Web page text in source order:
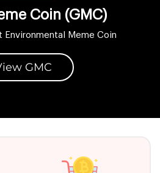
Coin (GMC)
Environmental Meme Coin
GMC